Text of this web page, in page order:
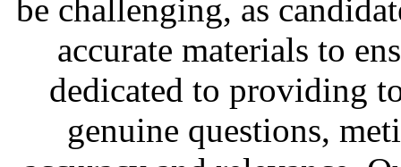
be challenging, as
accurate materials to
dedicated to providing
genuine questions,